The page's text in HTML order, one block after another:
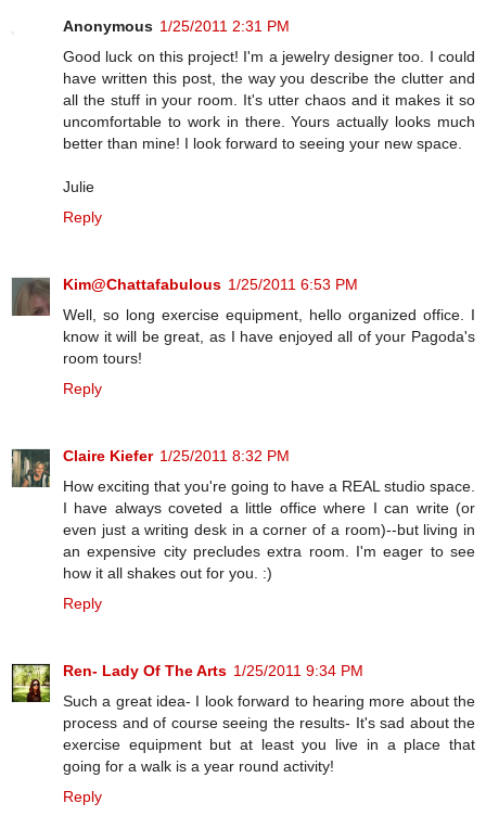
Anonymous 1/25/2011 2:31 PM
Good luck on this project! I'm a jewelry designer too. I could
have written this post, the way you describe the clutter and
all the stuff in your room. It's utter chaos and it makes it so
uncomfortable to work in there. Yours actually looks much
better than mine! I look forward to seeing your new space.
Julie
Reply
Kim@Chattafabulous 1/25/2011 6:53 PM
Well, so long exercise equipment, hello organized office. I
know it will be great, as I have enjoyed all of your Pagoda's
room tours!
Reply
Claire Kiefer 1/25/2011 8:32 PM
How exciting that you're going to have a REAL studio space.
I have always coveted a little office where I can write (or
even just a writing desk in a corner of a room)--but living in
an expensive city precludes extra room. I'm eager to see
how it all shakes out for you. :)
Reply
Ren- Lady Of The Arts 1/25/2011 9:34 PM
Such a great idea- I look forward to hearing more about the
process and of course seeing the results- It's sad about the
exercise equipment but at least you live in a place that
going for a walk is a year round activity!
Reply